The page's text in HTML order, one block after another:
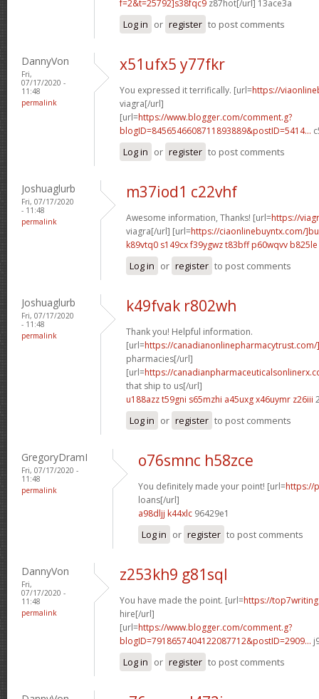
f=2&t=25792]s38fqc9 z87hot[/url] 13ace3a
Log in or register to post comments
DannyVon
Fri,
07/17/2020 -
11:48
permalink
x51ufx5 y77fkr
You expressed it terrifically. [url=https://
viagra[/url]
[url=https://www.blogger.com/comment.g?
blogID=8456546608711893889&postID=5414...
Log in or register to post comments
Joshuaglurb
Fri, 07/17/2020
- 11:48
permalink
m37iod1 c22vhf
Awesome information, Thanks! [url=https://
viagra[/url] [url=https://ciaonlinebuyntx.com/
k89vtq0 s149cxf39ygwz t83bff p60wqvv b825le
Log in or register to post comments
Joshuaglurb
Fri, 07/17/2020
- 11:48
permalink
k49fvak r802wh
Thank you! Helpful information.
[url=https://
pharmacies[/url]
[url=https://
that ship to us[/url]
u188azz t59gni s65mzhi a45uxgx46uymr z26iii
Log in or register to post comments
GregoryDramI
Fri, 07/17/2020 -
11:48
permalink
o76smnc h58zce
You definitely made your point! [url=https://
loans[/url]
a98dljj k44xlc 96429e1
Log in or register to post comments
DannyVon
Fri,
07/17/2020 -
11:48
permalink
z253kh9 g81sql
You have made the point. [url=https://
hire[/url]
[url=https://www.blogger.com/comment.g?
blogID=7918657404122087712&postID=2909...
Log in or register to post comments